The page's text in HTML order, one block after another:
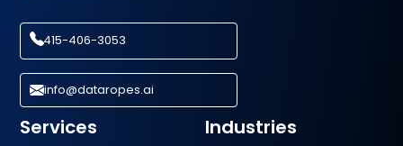
415-406-3053
info@dataropes.ai
Services Industries